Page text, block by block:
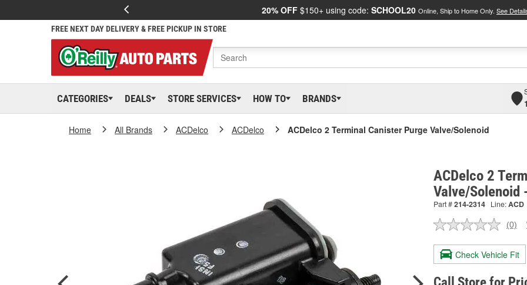
20% OFF $150+ using code: SCHOOL20 Online, Ship to Home Only. See
FREE NEXT DAY DELIVERY & FREE PICKUP IN STORE
CATEGORIES DEALS STORE SERVICES HOW TO BRANDS
Home All Brands ACDelco ACDelco ACDelco 2 Terminal Canister Purge Valve/Solenoid
ACDelco 2
Valve/Solenoid
Part #214-2314 Line:ACD
No
value.
Same
page
link.
(0)
Check Vehicle Fit